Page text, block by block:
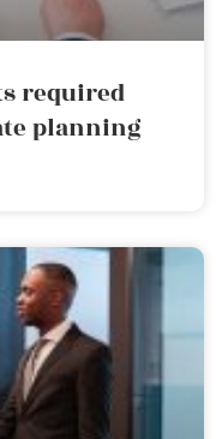
required
planning